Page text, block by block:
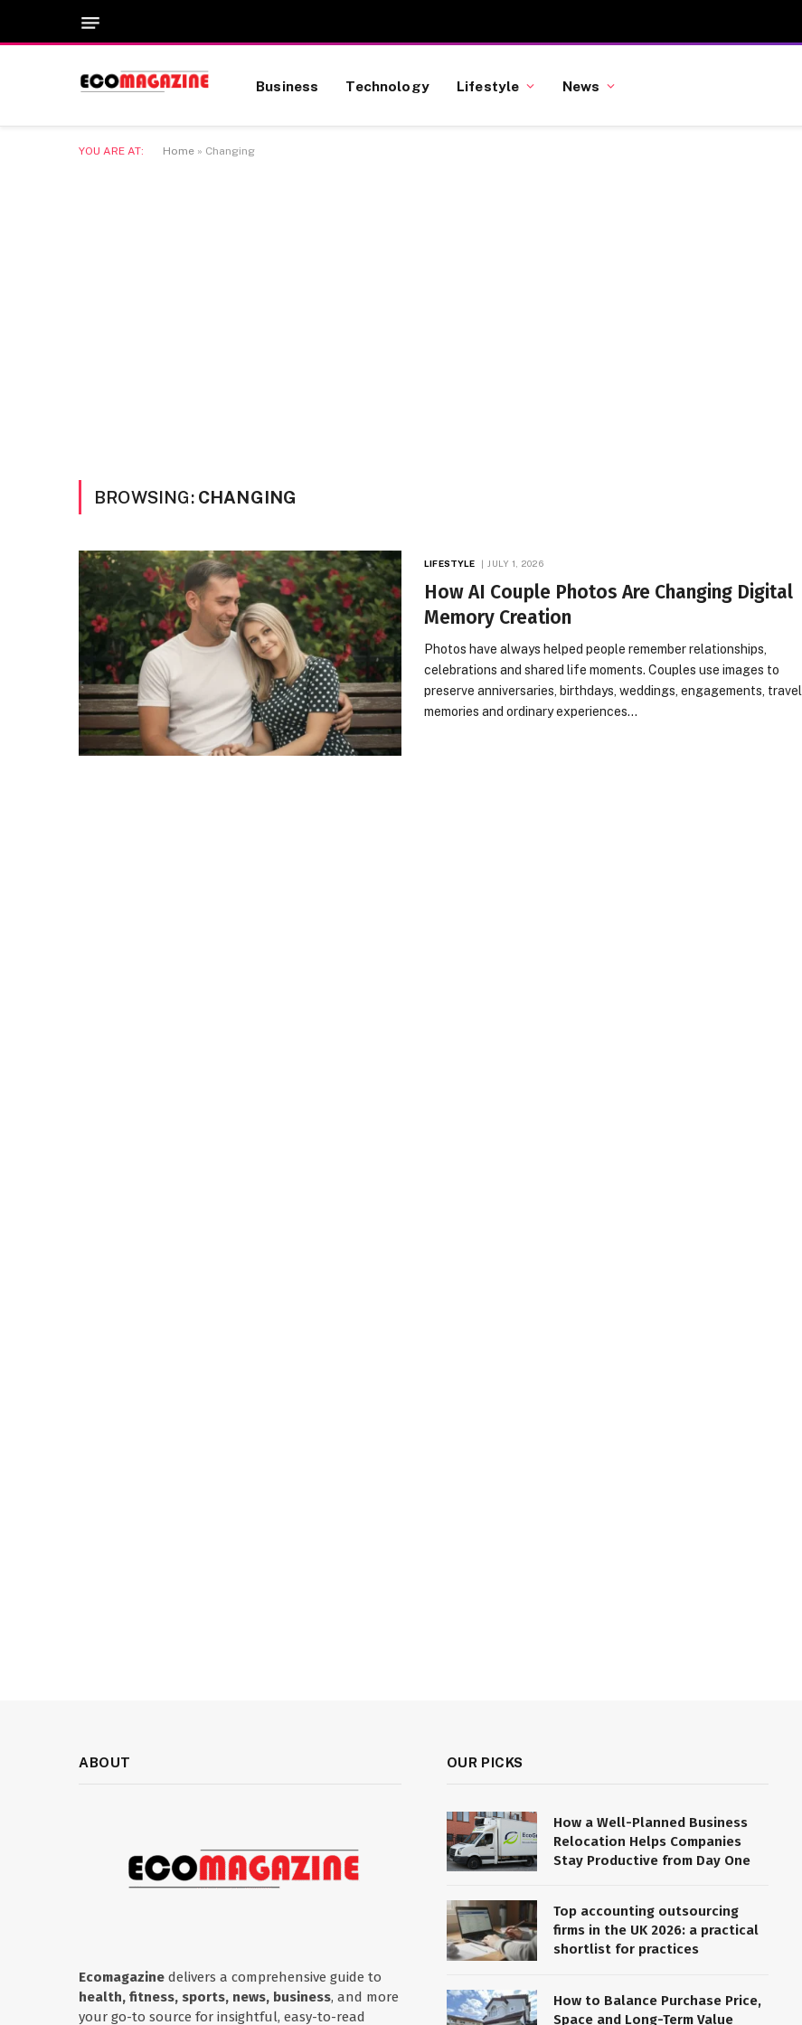
Business Technology Lifestyle News
YOU ARE AT: Home » Changing
BROWSING: CHANGING
LIFESTYLE JULY 1, 2026
How AI Couple Photos Are Changing Digital
Memory Creation
Photos have always helped people remember relationships,
celebrations and shared life moments. Couples use images to
preserve anniversaries, birthdays, weddings, engagements, travel
memories and ordinary experiences…
ABOUT
Ecomagazine delivers a comprehensive guide to
health, fitness, sports, news, business, and more
your go-to source for insightful, easy-to-read
OUR PICKS
How a Well-Planned Business
Relocation Helps Companies
Stay Productive from Day One
Top accounting outsourcing
firms in the UK 2026: a practical
shortlist for practices
How to Balance Purchase Price,
Space and Long-Term Value